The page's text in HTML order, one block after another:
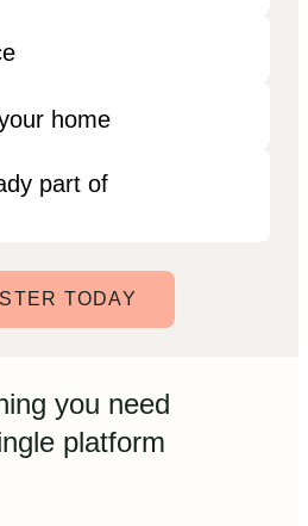
home
part of
TODAY
you need
platform